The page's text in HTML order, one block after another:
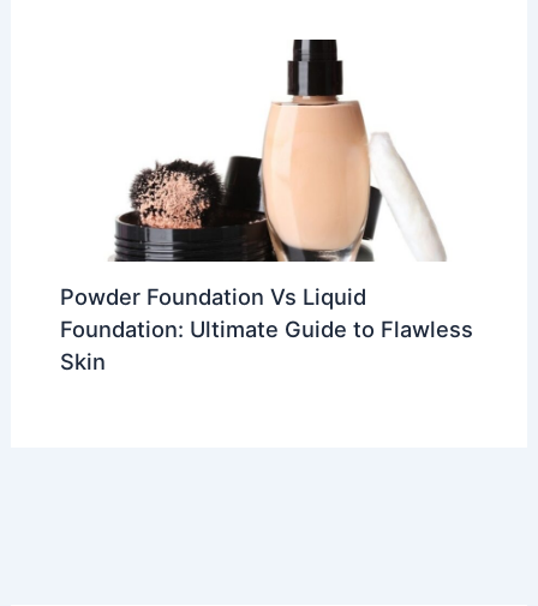
Powder Foundation Vs Liquid
Foundation: Ultimate Guide to Flawless
Skin